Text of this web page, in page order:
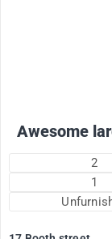
Awesome
2
1